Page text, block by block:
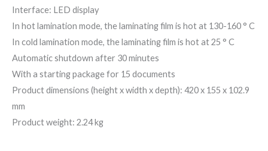
Interface: LED display
In hot lamination mode, the laminating film is hot at 130-160 ° C
In cold lamination mode, the laminating film is hot at 25 ° C
Automatic shutdown after 30 minutes
With a starting package for 15 documents
Product dimensions (height x width x depth): 420 x 155 x 102.9
mm
Product weight: 2.24 kg